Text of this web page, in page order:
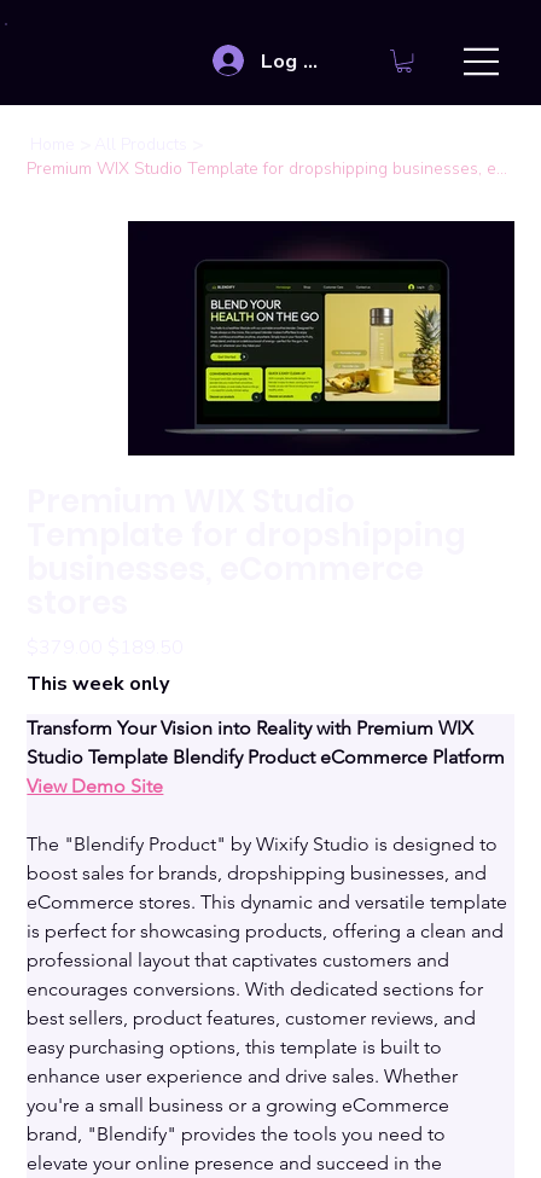
Log In
Premium WIX Studio Template for dropshipping businesses, eCommerce stores
This week only
Transform Your Vision into Reality with Premium WIX
Studio Template Blendify Product eCommerce Platform
View Demo Site
The "Blendify Product" by Wixify Studio is designed to
boost sales for brands, dropshipping businesses, and
eCommerce stores. This dynamic and versatile template
is perfect for showcasing products, offering a clean and
professional layout that captivates customers and
encourages conversions. With dedicated sections for
best sellers, product features, customer reviews, and
easy purchasing options, this template is built to
enhance user experience and drive sales. Whether
you're a small business or a growing eCommerce
brand, "Blendify" provides the tools you need to
elevate your online presence and succeed in the